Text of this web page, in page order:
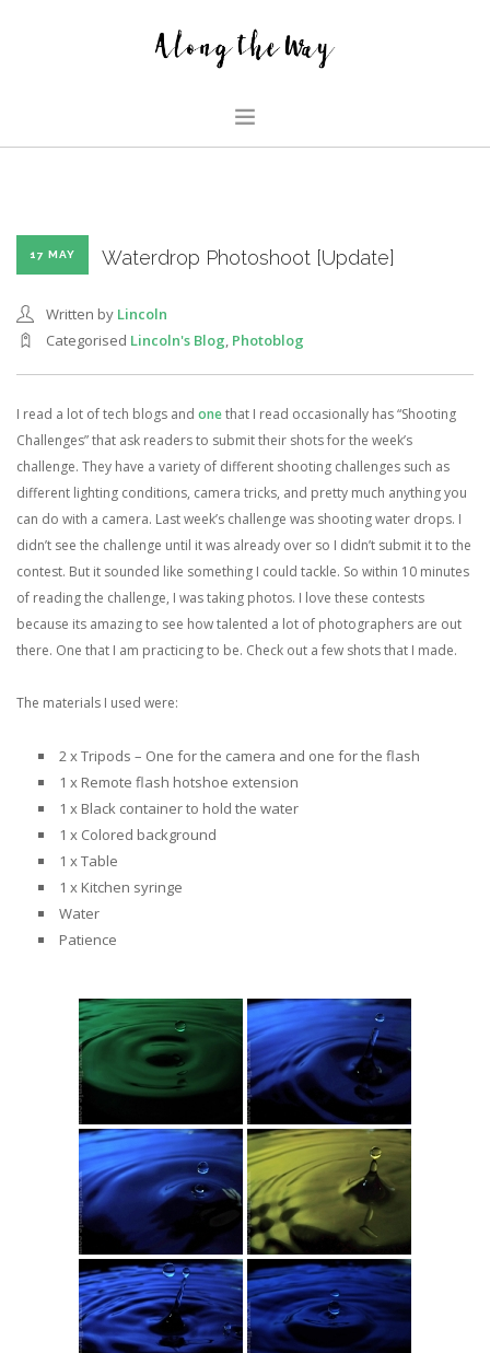
GLIMPSES
FAMILY BLOG
17 MAY Waterdrop Photoshoot [Update]
Written by Lincoln
Categorised Lincoln's Blog, Photoblog
I read a lot of tech blogs and onethat I read occasionally has “Shooting
Challenges” that ask readers to submit their shots for the week’s
challenge. They have a variety of different shooting challenges such as
different lighting conditions, camera tricks, and pretty much anything you
can do with a camera. Last week’s challenge was shooting water drops. I
didn’t see the challenge until it was already over so I didn’t submit it to the
contest. But it sounded like something I could tackle. So within 10 minutes
of reading the challenge, I was taking photos. I love these contests
because its amazing to see how talented a lot of photographers are out
there. One that I am practicing to be. Check out a few shots that I made.
The materials I used were:
2 x Tripods – One for the camera and one for the flash
1 x Remote flash hotshoe extension
1 x Black container to hold the water
1 x Colored background
1 x Table
1 x Kitchen syringe
Water
Patience